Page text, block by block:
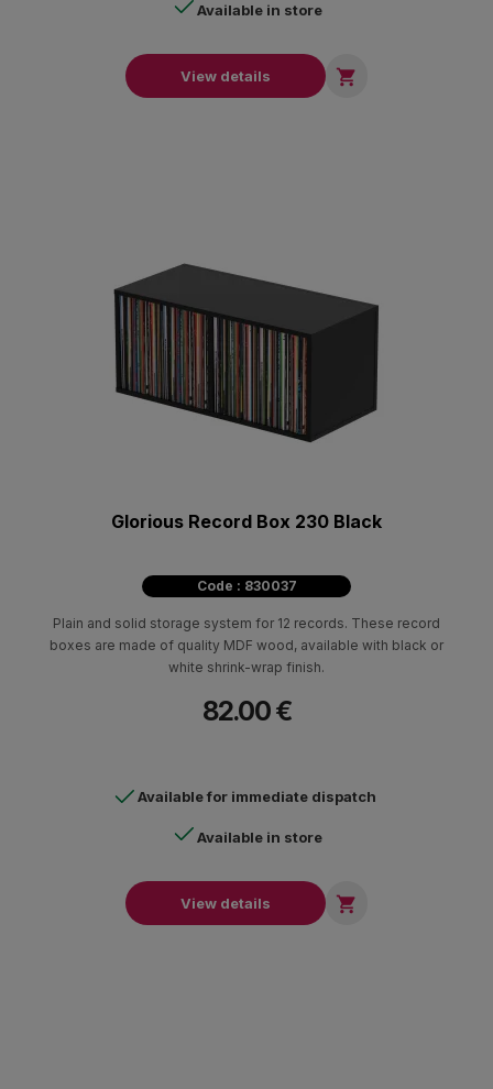
Available in store
View details 
Glorious Record Box 230 Black
Code : 830037
Plain and solid storage system for 12 records. These record
boxes are made of quality MDF wood, available with black or
white shrink-wrap finish.
82.00 €
Available for immediate dispatch
Available in store
View details 